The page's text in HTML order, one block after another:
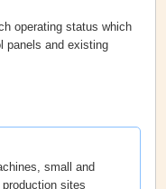
operating status which
panels and existing
small and
sites